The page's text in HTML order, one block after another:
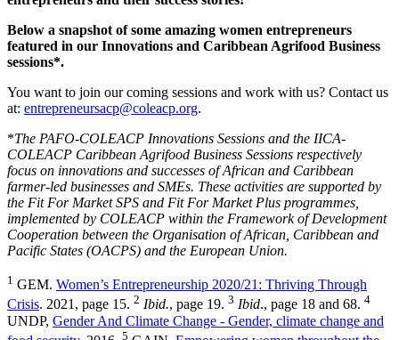
Below a snapshot of some amazing women entrepreneurs
featured in our Innovations and Caribbean Agrifood Business
sessions*.
You want to join our coming sessions and work with us? Contact us
at: entrepreneursacp@coleacp.org.
*The PAFO-COLEACP Innovations Sessions and the IICA-
COLEACP Caribbean Agrifood Business Sessions respectively
focus on innovations and successes of African and Caribbean
farmer-led businesses and SMEs. These activities are supported by
the Fit For Market SPS and Fit For Market Plus programmes,
implemented by COLEACP within the Framework of Development
Cooperation between the Organisation of African, Caribbean and
Pacific States (OACPS) and the European Union.
1 GEM. Women’s Entrepreneurship 2020/21: Thriving Through
Crisis. 2021, page 15. 2 Ibid., page 19. 3 Ibid., page 18 and 68. 4
UNDP, Gender And Climate Change - Gender, climate change and
5